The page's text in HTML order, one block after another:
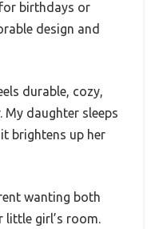
birthdays or
design and
durable, cozy,
My daughter sleeps
brightens up her
wanting both
girl’s room.